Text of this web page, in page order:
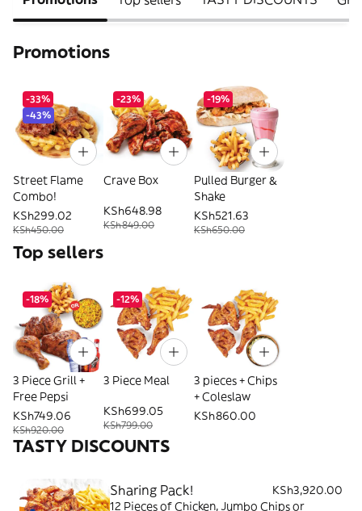
Promotions
-33%
-43%
Street Flame
Combo!
KSh299.02
KSh450.00
-23%
Crave Box
KSh648.98
KSh849.00
-19%
Pulled Burger &
Shake
KSh521.63
KSh650.00
Top sellers
-18%
3 Piece Grill +
Free Pepsi
KSh749.06
KSh920.00
-12%
3 Piece Meal
KSh699.05
KSh799.00
3 pieces + Chips
+ Coleslaw
KSh860.00
TASTY DISCOUNTS
Sharing Pack!
KSh3,920.00
12 Pieces of Chicken, Jumbo Chips or